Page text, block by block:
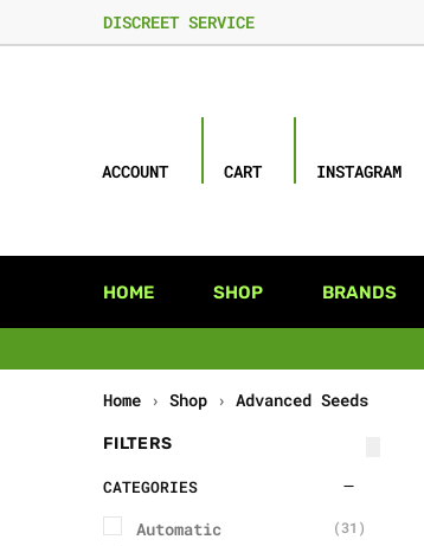
DISCREET SERVICE
ACCOUNT CART INSTAGRAM
HOME SHOP BRANDS
Home › Shop › Advanced Seeds
FILTERS
CATEGORIES
Automatic (31)